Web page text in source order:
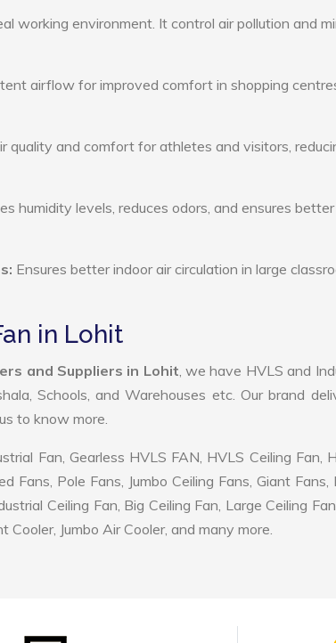
working environment. It control air pollution and
airflow for improved comfort in shopping
quality and comfort for athletes and visitors,
humidity levels, reduces odors, and ensures
Ensures better indoor air circulation in large
in Lohit
and Suppliers in Lohit, we have HVLS and
Schools, and Warehouses etc. Our brand
to know more.
Fan, Gearless HVLS FAN, HVLS Ceiling Fan,
Fans, Pole Fans, Jumbo Ceiling Fans, Giant Fans,
Ceiling Fan, Big Ceiling Fan, Large Ceiling
Jumbo Air Cooler, and many more.